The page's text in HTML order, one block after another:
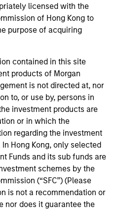
licensed with the
of Hong Kong to
purpose of acquiring
contained in this site
products of Morgan
is not directed at, nor
to, or use by, persons in
investment products are
or in which the
regarding the investment
Hong Kong, only selected
Funds and its sub funds are
schemes by the
(“SFC”) (Please
is not a recommendation or
nor does it guarantee the
Capital
Director of the Morgan
and a Managing
Mr. Isetta is based in
e-commerce,
activities for the
joining the Expansion